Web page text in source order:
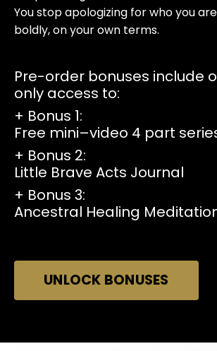
You stop apologizing for who you
boldly, on your own terms.
Pre-order bonuses include
only access to:
+ Bonus 1:
Free mini–video 4 part
+ Bonus 2:
Little Brave Acts Journal
+ Bonus 3:
Ancestral Healing
UNLOCK BONUSES